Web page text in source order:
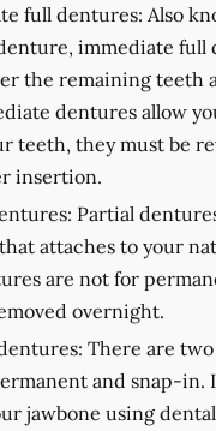
full dentures: Also
immediate full
the remaining teeth
dentures allow
teeth, they must be
insertion.
Partial
attaches to your
are not for
overnight.
There are
and snap-in.
jawbone using